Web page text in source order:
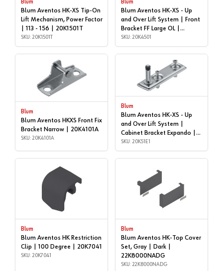
Blum
Blum Aventos HK-XS Tip-On
Lift Mechanism, Power Factor
| 113 - 156 | 20K1501T
SKU: 20K1501T
Blum
Blum Aventos HK-XS - Up
and Over Lift System | Front
Bracket FF Large OL |
20K4501
SKU: 20K4501
Blum
Blum Aventos HKXS Front Fix
Bracket Narrow | 20K4101A
SKU: 20K4101A
Blum
Blum Aventos HK-XS - Up
and Over Lift System |
Cabinet Bracket Expando |
20K51E1
SKU: 20K51E1
Blum
Blum Aventos HK Restriction
Clip | 100 Degree | 20K7041
SKU: 20K7041
Blum
Blum Aventos HK-Top Cover
Set, Gray | Dark |
22K8000NADG
SKU: 22K8000NADG